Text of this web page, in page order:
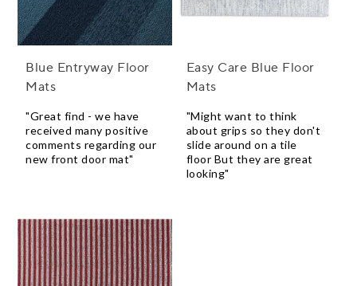
Blue Entryway Floor
Mats
"Great find - we have
received many positive
comments regarding our
new front door mat"
Easy Care Blue Floor
Mats
"Might want to think
about grips so they don't
slide around on a tile
floor But they are great
looking"